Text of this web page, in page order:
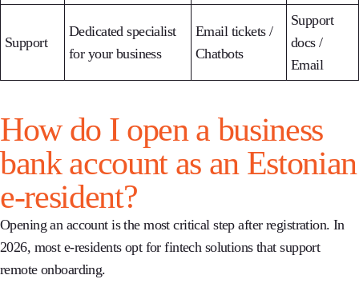
Support
Dedicated specialist
for your business
Email tickets /
Chatbots
Support
docs /
Email
How do I open a business
bank account as an Estonian
e-resident?
Opening an account is the most critical step after registration. In
2026, most e-residents opt for fintech solutions that support
remote onboarding.